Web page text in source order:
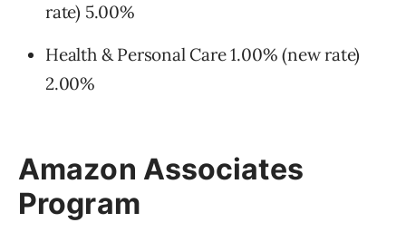
rate) 5.00%
Health & Personal Care 1.00% (new rate)
2.00%
Amazon Associates
Program